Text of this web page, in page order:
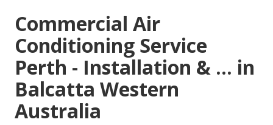
Commercial Air
Conditioning Service
Perth - Installation & ... in
Balcatta Western
Australia